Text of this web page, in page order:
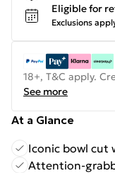
Eligible for
Exclusions
18+, T&C apply.
See more
At a Glance
Iconic bowl cut
Attention-